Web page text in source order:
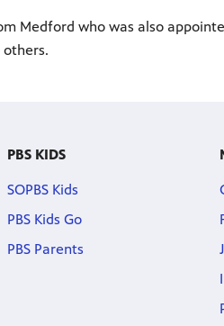
Medford who was also
PBS KIDS
SOPBS Kids
PBS Kids Go
PBS Parents